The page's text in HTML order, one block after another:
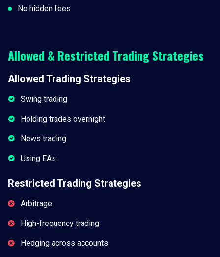
No hidden fees
Allowed & Restricted Trading Strategies
Allowed Trading Strategies
Swing trading
Holding trades overnight
News trading
Using EAs
Restricted Trading Strategies
Arbitrage
High-frequency trading
Hedging across accounts